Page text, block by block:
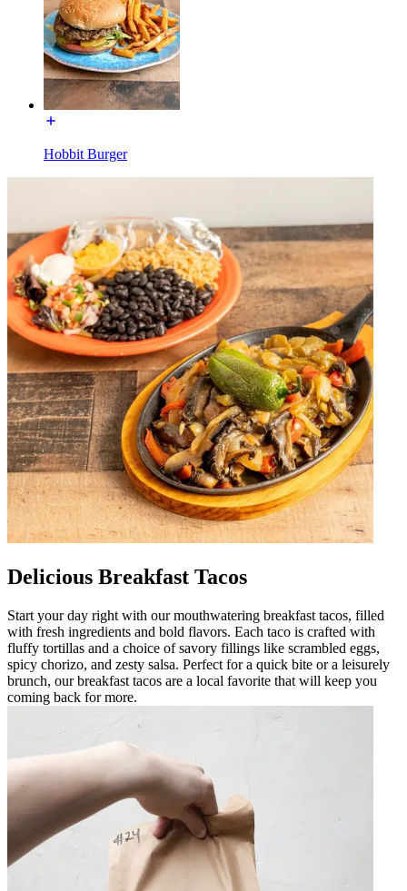
Hobbit Burger
Delicious Breakfast Tacos
Start your day right with our mouthwatering breakfast tacos, filled
with fresh ingredients and bold flavors. Each taco is crafted with
fluffy tortillas and a choice of savory fillings like scrambled eggs,
spicy chorizo, and zesty salsa. Perfect for a quick bite or a leisurely
brunch, our breakfast tacos are a local favorite that will keep you
coming back for more.